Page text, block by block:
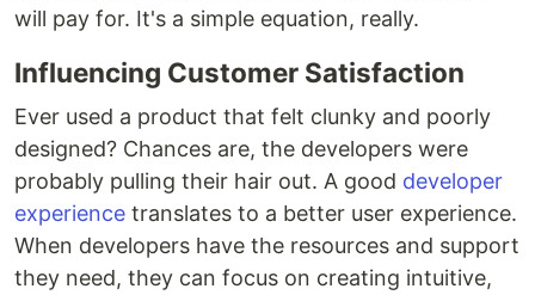
will pay for. It's a simple equation, really.
Influencing Customer Satisfaction
Ever used a product that felt clunky and poorly
designed? Chances are, the developers were
probably pulling their hair out. A good developer
experience translates to a better user experience.
When developers have the resources and support
they need, they can focus on creating intuitive,